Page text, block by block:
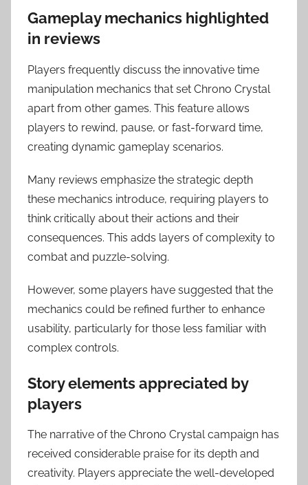
Gameplay mechanics highlighted
in reviews
Players frequently discuss the innovative time
manipulation mechanics that set Chrono Crystal
apart from other games. This feature allows
players to rewind, pause, or fast-forward time,
creating dynamic gameplay scenarios.
Many reviews emphasize the strategic depth
these mechanics introduce, requiring players to
think critically about their actions and their
consequences. This adds layers of complexity to
combat and puzzle-solving.
However, some players have suggested that the
mechanics could be refined further to enhance
usability, particularly for those less familiar with
complex controls.
Story elements appreciated by
players
The narrative of the Chrono Crystal campaign has
received considerable praise for its depth and
creativity. Players appreciate the well-developed